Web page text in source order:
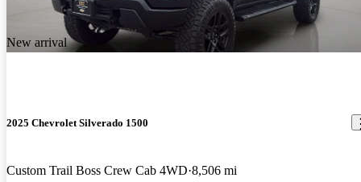
New arrival
2025 Chevrolet Silverado 1500
Custom Trail Boss Crew Cab 4WD 8,506 mi